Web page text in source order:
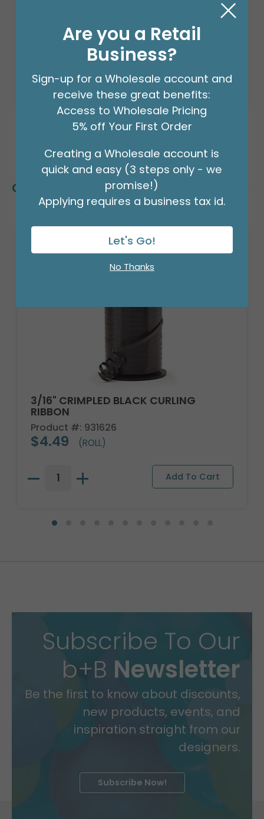
Order in Multiples of 2
Customers Also Bought
3/16" CRIMPLED BLACK CURLING
RIBBON
Product #: 931626
$4.49 (ROLL)
Subscribe To Our
b+B Newsletter
Be the first to know about discounts,
new products, events, and
inspiration straight from our
designers.
Subscribe Now!
Are you a Retail
Business?
Sign-up for a Wholesale account and
receive these great benefits:
Access to Wholesale Pricing
5% off Your First Order
Creating a Wholesale account is
quick and easy (3 steps only - we
promise!)
Applying requires a business tax id.
Let's Go!
No Thanks